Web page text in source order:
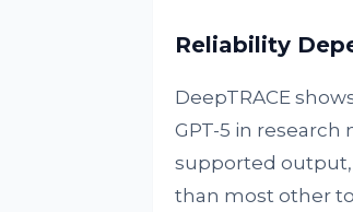
Reliability
DeepTRACE
GPT-5 in
supported
than most other